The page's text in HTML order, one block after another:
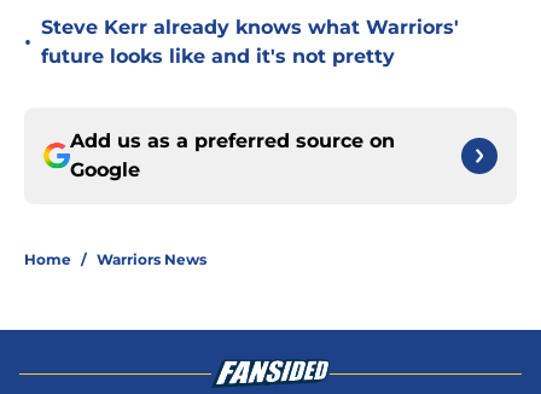
•
Steve Kerr already knows what Warriors'
future looks like and it's not pretty
Add us as a preferred source on
Google
Home / Warriors News